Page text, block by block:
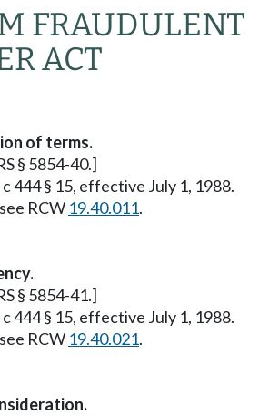
FRAUDULENT
ACT
of terms.
§ 5854-40.]
444 § 15, effective July 1, 1988.
RCW 19.40.011.
§ 5854-41.]
444 § 15, effective July 1, 1988.
RCW 19.40.021.